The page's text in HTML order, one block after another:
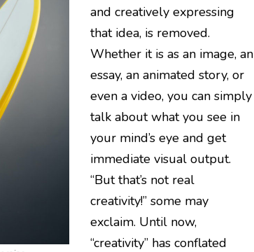
and creatively expressing
that idea, is removed.
Whether it is as an image, an
essay, an animated story, or
even a video, you can simply
talk about what you see in
your mind’s eye and get
immediate visual output.
“But that’s not real
creativity!” some may
exclaim. Until now,
“creativity” has conflated